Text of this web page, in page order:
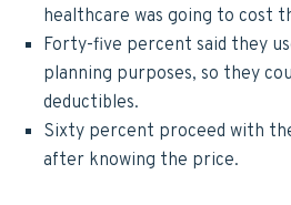
healthcare was going to cost
Forty-five percent said they
planning purposes, so they
deductibles.
Sixty percent proceed with
after knowing the price.